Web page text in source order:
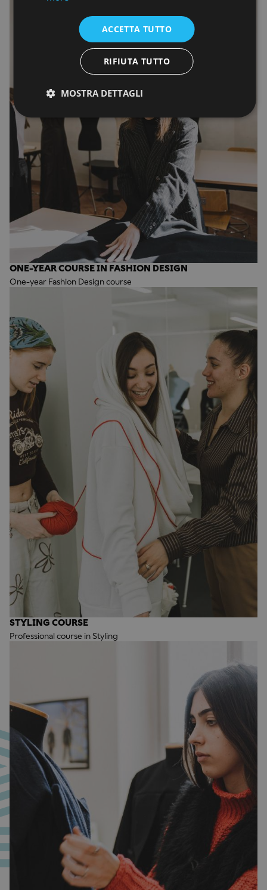
ONE-YEAR COURSE IN FASHION DESIGN
One-year Fashion Design course
STYLING COURSE
Professional course in Styling
ACCETTA TUTTO
RIFIUTA TUTTO
MOSTRA DETTAGLI